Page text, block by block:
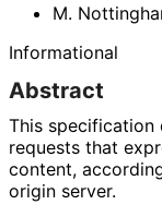
M.
Informational
Abstract
This specification
requests that
content,
origin server.